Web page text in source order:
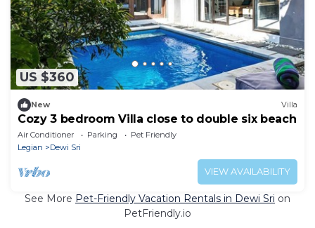
US $360
New Villa
Cozy 3 bedroom Villa close to double six beach
Air Conditioner Parking
Pet Friendly
Legian
Dewi Sri
VIEW AVAILABILITY
See More Pet-Friendly Vacation Rentals in Dewi Sri on
PetFriendly.io